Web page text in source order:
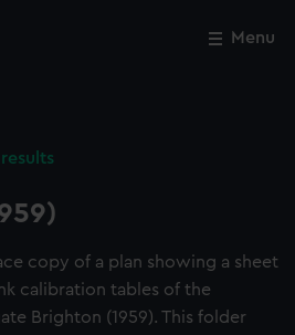
Menu
copy of a plan showing a sheet
calibration tables of the
Brighton (1959). This folder
Close